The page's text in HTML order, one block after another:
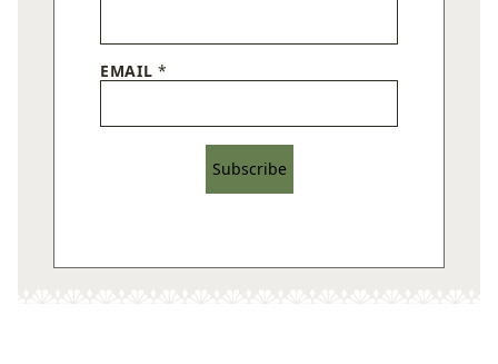
EMAIL*
Subscribe